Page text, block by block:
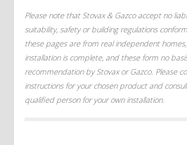
Please note that Stovax & Gazco accept no
suitability, safety or building regulations
these pages are from real independent
installation is complete, and these form no
recommendation by Stovax or Gazco. Please
instructions for your chosen product and
qualified person for your own installation.